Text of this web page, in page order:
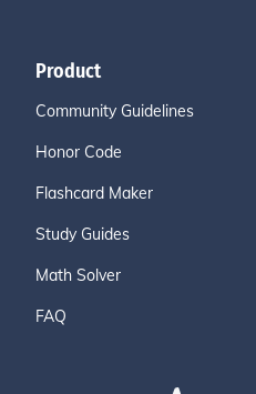
Product
Community Guidelines
Honor Code
Flashcard Maker
Study Guides
Math Solver
FAQ